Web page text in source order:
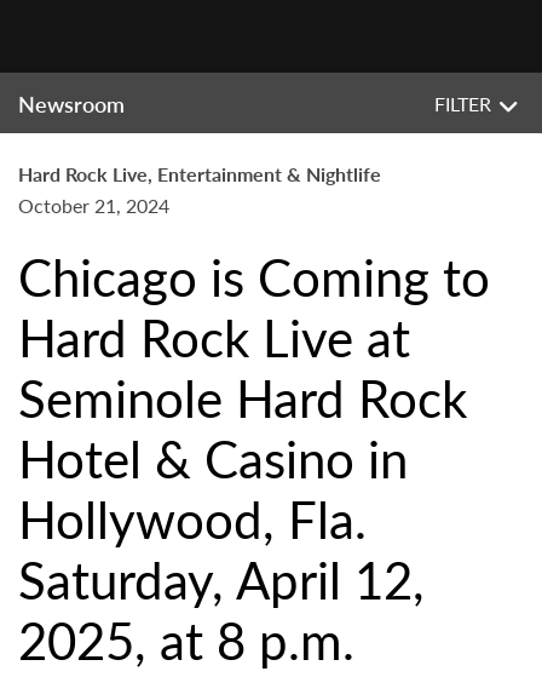
Newsroom FILTER
Hard Rock Live, Entertainment & Nightlife
October 21, 2024
Chicago is Coming to
Hard Rock Live at
Seminole Hard Rock
Hotel & Casino in
Hollywood, Fla.
Saturday, April 12,
2025, at 8 p.m.